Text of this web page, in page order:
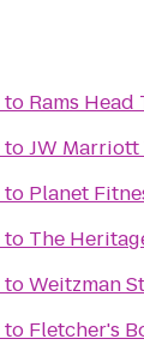
to Rams Head
toJW Marriott
to Planet
to The
toWeitzman
to Fletcher's